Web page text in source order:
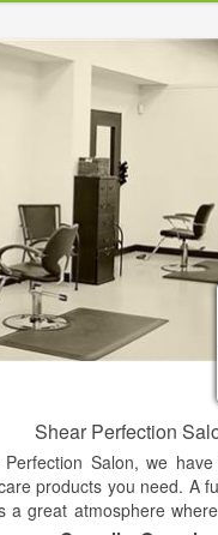
Shear Perfection
Salon, we
products you need. A
a great atmosphere